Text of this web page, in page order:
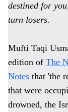
destined for
turn losers.
Mufti Taqi
edition of The
Notes that 'the
that were
drowned, the